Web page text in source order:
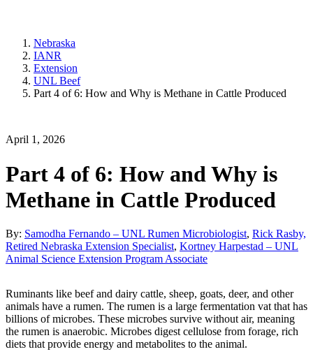
Nebraska
IANR
Extension
UNL Beef
Part 4 of 6: How and Why is Methane in Cattle Produced
April 1, 2026
Part 4 of 6: How and Why is
Methane in Cattle Produced
By: Samodha Fernando – UNL Rumen Microbiologist, Rick Rasby,
Retired Nebraska Extension Specialist, Kortney Harpestad – UNL
Animal Science Extension Program Associate
Ruminants like beef and dairy cattle, sheep, goats, deer, and other
animals have a rumen. The rumen is a large fermentation vat that has
billions of microbes. These microbes survive without air, meaning
the rumen is anaerobic. Microbes digest cellulose from forage, rich
diets that provide energy and metabolites to the animal.